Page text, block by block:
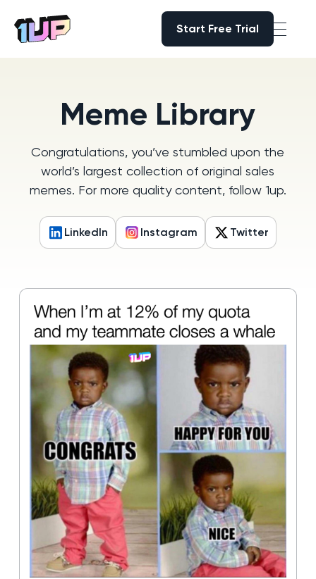
Go to Home page
Start Free Trial
Meme Library
Congratulations, you’ve stumbled upon the
world’s largest collection of original sales
memes. For more quality content, follow 1up.
LinkedIn Instagram Twitter